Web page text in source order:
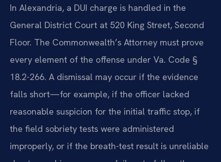
In Alexandria, a DUI charge is handled in the
General District Court at 520 King Street, Second
Floor. The Commonwealth’s Attorney must prove
every element of the offense under Va. Code §
18.2-266. A dismissal may occur if the evidence
falls short—for example, if the officer lacked
reasonable suspicion for the initial traffic stop, if
the field sobriety tests were administered
improperly, or if the breath-test result is unreliable